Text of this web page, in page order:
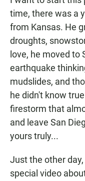
time, there was a
from Kansas. He
droughts,
love, he moved to
earthquake
mudslides, and
he didn't know
firestorm that
and leave San
yours truly...
Just the other
special video